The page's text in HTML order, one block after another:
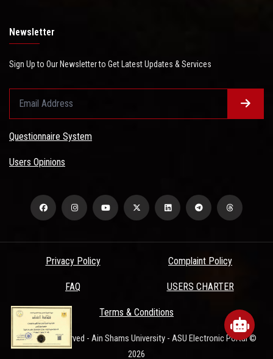
Newsletter
Sign Up to Our Newsletter to Get Latest Updates & Services
Questionnaire System
Users Opinions
Privacy Policy Complaint Policy
FAQ USERS CHARTER
Terms & Conditions
All Rights Reserved - Ain Shams University - ASU Electronic Portal ©
2026
www.asu.edu.eg wants to play speech
DENY